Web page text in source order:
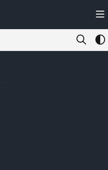
at: https://docs.lansweeper.com/
before exploring further.